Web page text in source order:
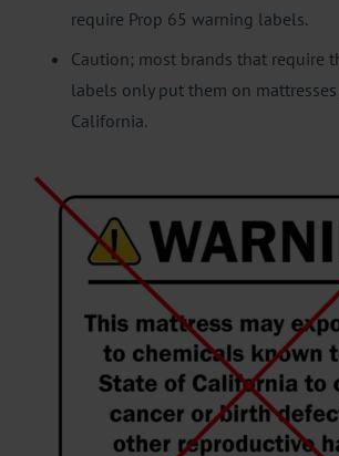
require Prop 65 warning labels.
Caution; most brands that require
labels only put them on
California.